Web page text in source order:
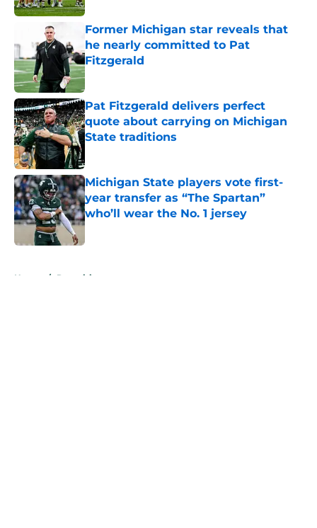
Former Michigan star reveals that
he nearly committed to Pat
Fitzgerald
Published by on Invalid Date
Pat Fitzgerald delivers perfect
quote about carrying on Michigan
State traditions
Michigan State players vote first-
year transfer as “The Spartan”
who’ll wear the No. 1 jersey
Published by on Invalid Date
Home / Recruiting